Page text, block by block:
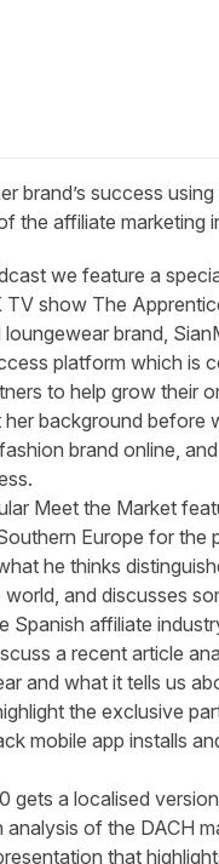
brand’s success
the affiliate marketing
we feature a
TV show The
brand,
platform which is
to help grow their
background before
brand online,
Meet the Market
Europe for the
he thinks
world, and discusses
Spanish affiliate
a recent article
and what it tells us
the exclusive
mobile app installs
gets a localised
of the DACH
that